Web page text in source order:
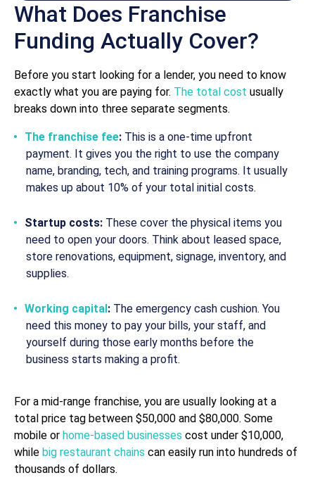
What Does Franchise
Funding Actually Cover?
Before you start looking for a lender, you need to know
exactly what you are paying for. The total cost usually
breaks down into three separate segments.
The franchise fee: This is a one-time upfront
payment. It gives you the right to use the company
name, branding, tech, and training programs. It usually
makes up about 10% of your total initial costs.
Startup costs: These cover the physical items you
need to open your doors. Think about leased space,
store renovations, equipment, signage, inventory, and
supplies.
Working capital : The emergency cash cushion. You
need this money to pay your bills, your staff, and
yourself during those early months before the
business starts making a profit.
For a mid-range franchise, you are usually looking at a
total price tag between $50,000 and $80,000. Some
mobile or home-based businesses cost under $10,000,
while big restaurant chains can easily run into hundreds of
thousands of dollars.